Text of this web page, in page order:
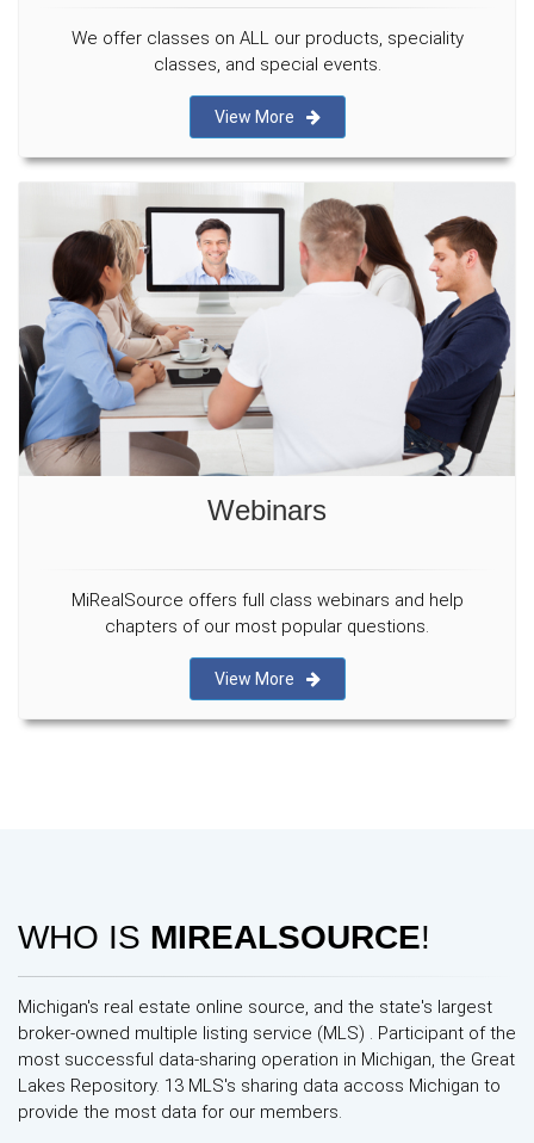
We offer classes on ALL our products, speciality
classes, and special events.
View More
Webinars
MiRealSource offers full class webinars and help
chapters of our most popular questions.
View More
WHO IS MIREALSOURCE!
Michigan's real estate online source, and the state's largest
broker-owned multiple listing service (MLS) . Participant of the
most successful data-sharing operation in Michigan, the Great
Lakes Repository. 13 MLS's sharing data accoss Michigan to
provide the most data for our members.